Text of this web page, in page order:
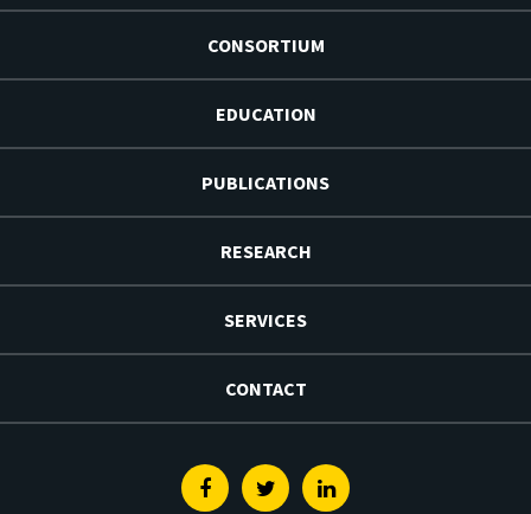
CONSORTIUM
EDUCATION
PUBLICATIONS
RESEARCH
SERVICES
CONTACT
FacebookTwitterLinkedin